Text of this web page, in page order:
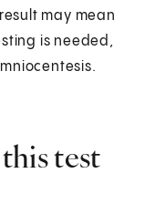
may mean
is needed,
test